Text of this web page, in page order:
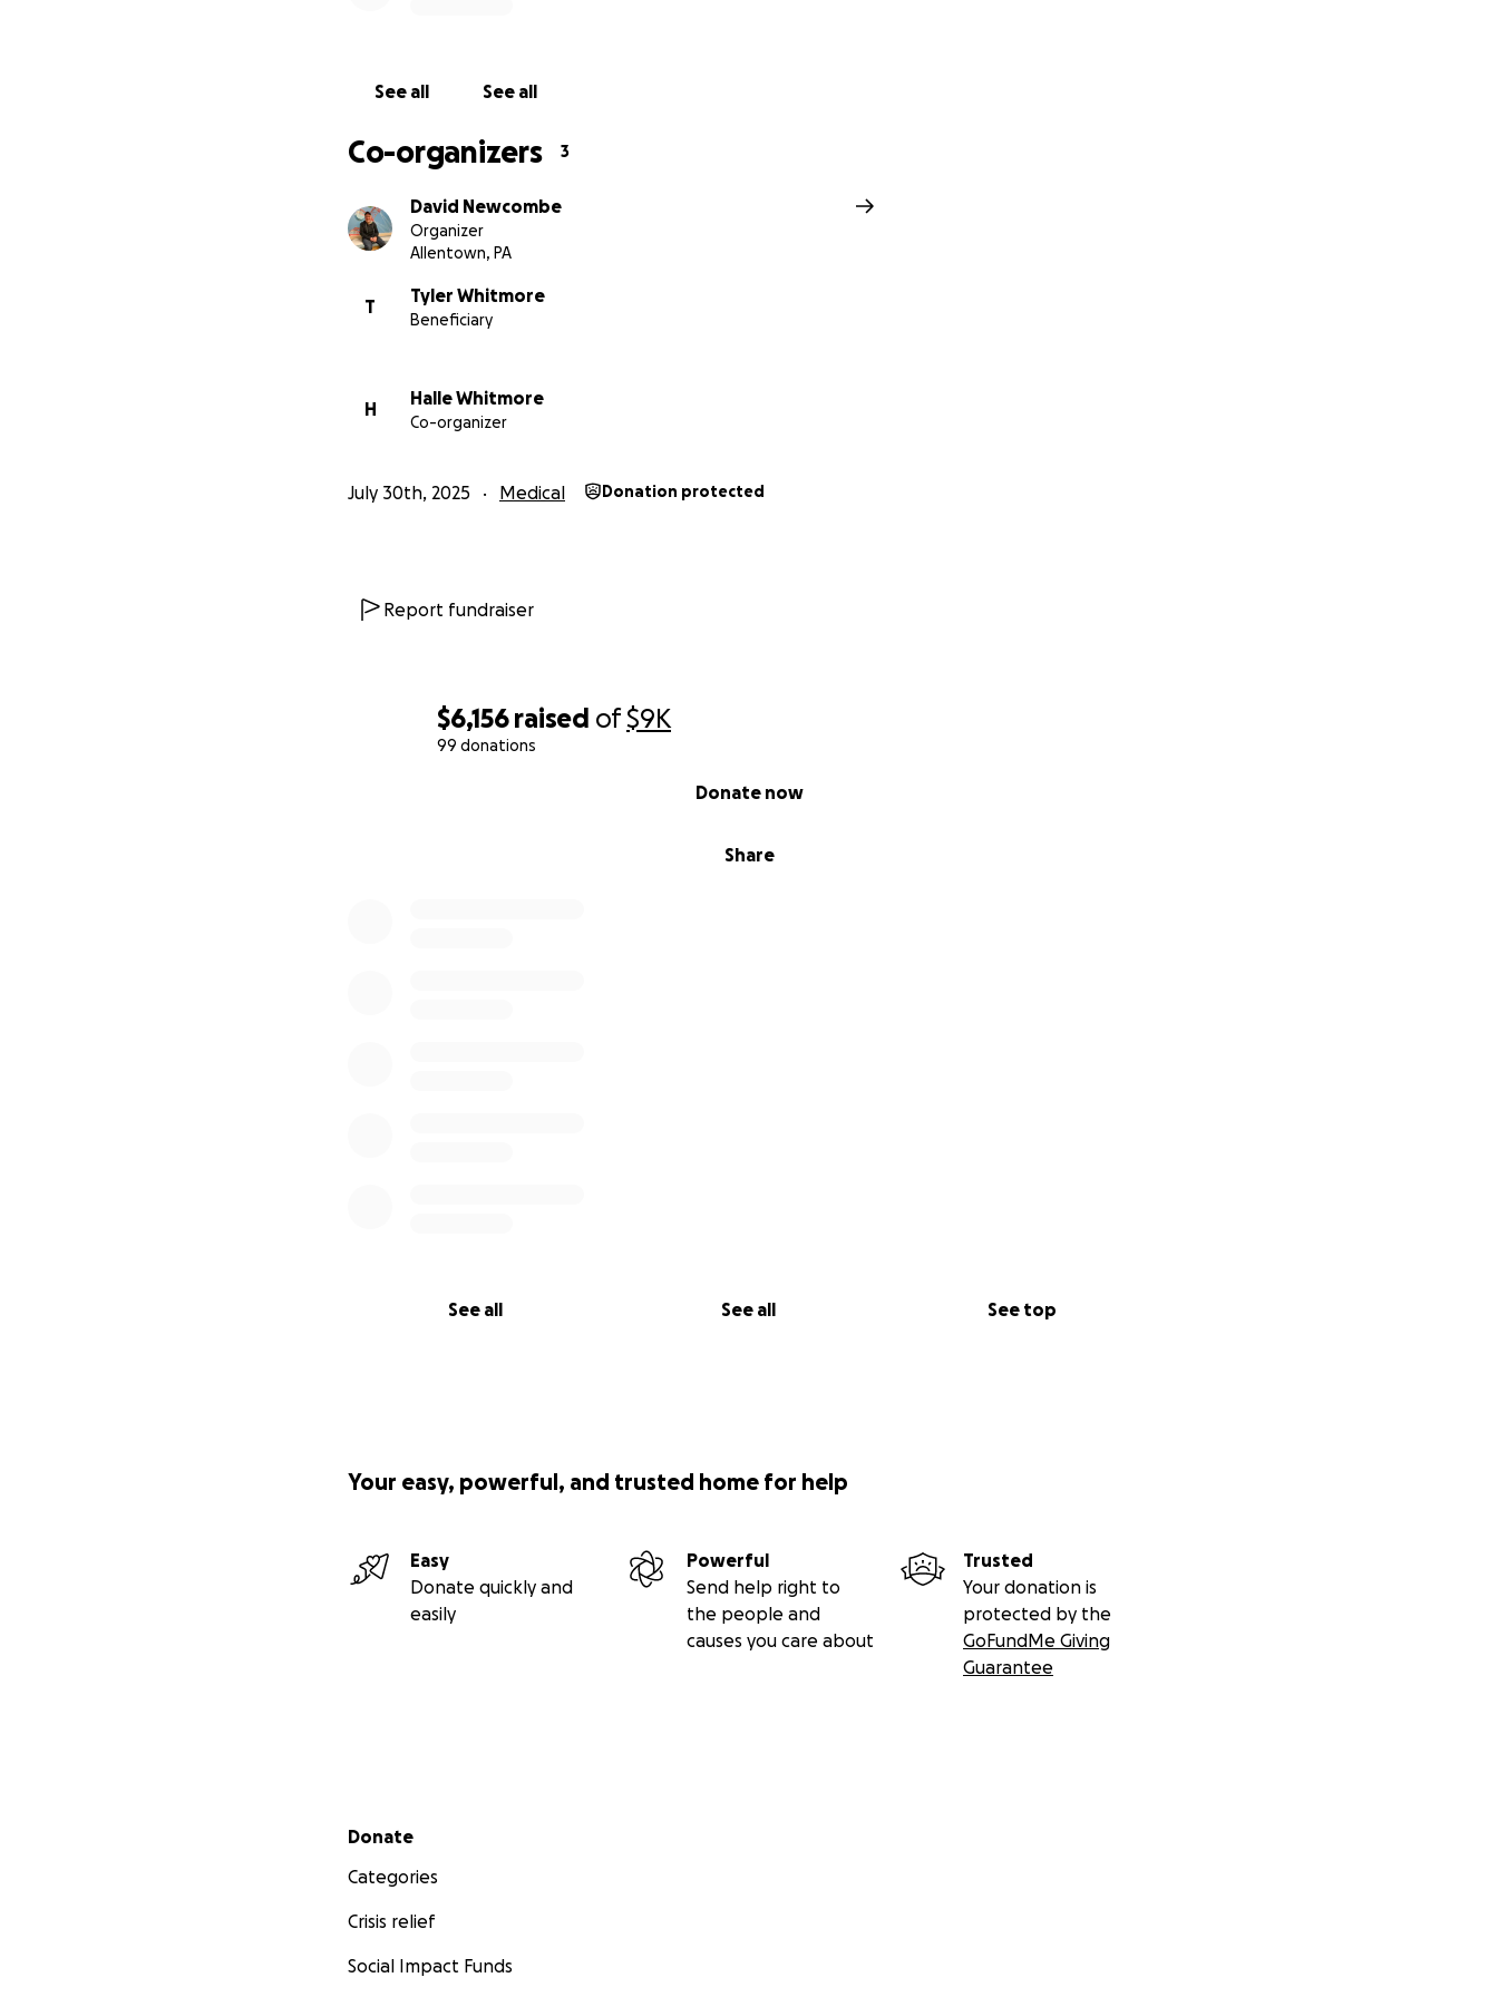
$6,156 raised of$9K
99 donations
Share
Donate now
See all See all See top
See all See all
Co-organizers 3
David Newcombe
Organizer
Allentown, PA
T
Tyler Whitmore
Beneficiary
H
Halle Whitmore
Co-organizer
July 30th, 2025 Medical Donation protected
Report fundraiser
Your easy, powerful, and trusted home for help
Easy
Donate quickly and
easily
Powerful
Send help right to
the people and
causes you care about
Trusted
Your donation is
protected by the
GoFundMe Giving
Guarantee
Secondary menu
Donate
Categories
Crisis relief
Social Impact Funds